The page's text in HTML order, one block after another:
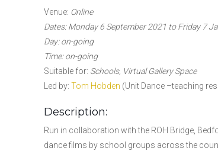
Venue: Online
Dates: Monday 6 September 2021 to Friday 7
Day: on-going
Time: on-going
Suitable for: Schools, Virtual Gallery Space
Led by: Tom Hobden (Unit Dance –teaching
Description:
Run in collaboration with the ROH Bridge,
dance films by school groups across the